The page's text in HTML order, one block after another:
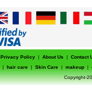
Privacy Policy | About Us |
Contact
| hair care | Skin Care | makeup |
Copyright-